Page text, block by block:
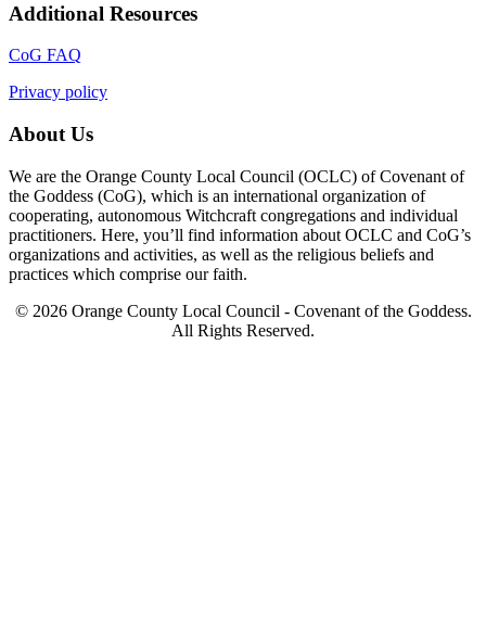
Additional Resources
CoG FAQ
Privacy policy
About Us
We are the Orange County Local Council (OCLC) of Covenant of
the Goddess (CoG), which is an international organization of
cooperating, autonomous Witchcraft congregations and individual
practitioners. Here, you’ll find information about OCLC and CoG’s
organizations and activities, as well as the religious beliefs and
practices which comprise our faith.
© 2026 Orange County Local Council - Covenant of the Goddess.
All Rights Reserved.